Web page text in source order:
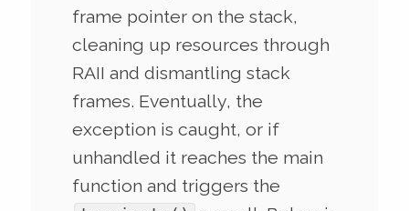
frame pointer on the stack,
cleaning up resources through
RAII and dismantling stack
frames. Eventually, the
exception is caught, or if
unhandled it reaches the main
function and triggers the